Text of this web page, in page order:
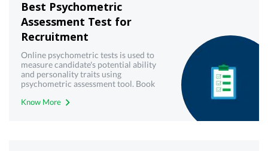
Best Psychometric
Assessment Test for
Recruitment
Online psychometric tests is used to
measure candidate's potential ability
and personality traits using
psychometric assessment tool. Book
Know More